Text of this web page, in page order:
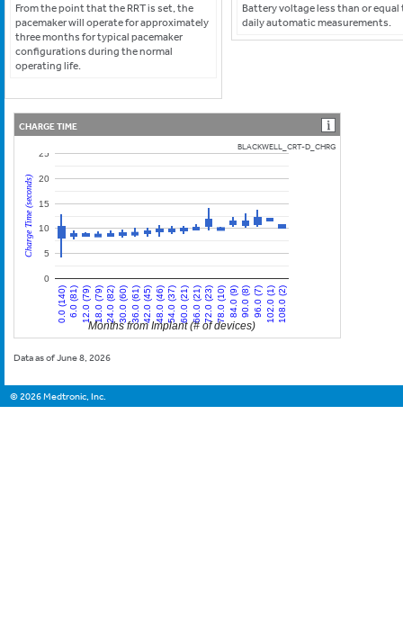
From the point that the RRT is set, the
pacemaker will operate for approximately
three months for typical pacemaker
configurations during the normal
operating life.
Battery voltage less than or
daily automatic measurements.
CHARGE TIME
BLACKWELL_CRT-D_CHRG
0.0 (140)6.0 (81)12.0 (79)18.0 (79)24.0 (82)30.0 (60)36.0 (61)42.0 (45)48.0 (46)54.0 (37)60.0 (21)66.0 (21)72.0 (23)78.0 (10)84.0 (9)90.0 (8)96.0 (7)102.0 (1)108.0 (2)
0
5
10
15
20
25
Months from Implant (# of devices)
Charge Time (seconds)
Data as of June 8, 2026
©2026Medtronic, Inc.